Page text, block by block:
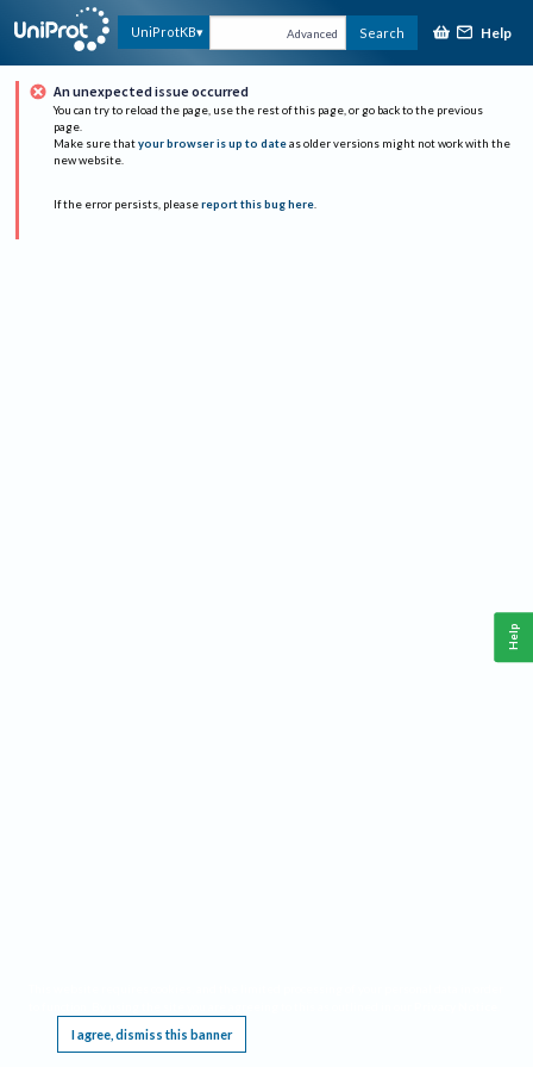
UniProtKB Advanced Search Help
An unexpected issue occurred
You can try to reload the page, use the rest of this page, or go back to the previous
page.
Make sure that your browser is up to date as older versions might not work with the
new website.
If the error persists, please report this bug here.
I agree, dismiss this banner
Help